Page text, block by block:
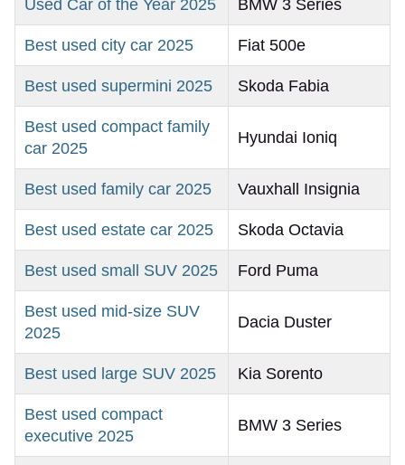
Used Car of the Year 2025 BMW 3 Series
Best used city car 2025 Fiat 500e
Best used supermini 2025 Skoda Fabia
Best used compact family
car 2025
Hyundai Ioniq
Best used family car 2025 Vauxhall Insignia
Best used estate car 2025 Skoda Octavia
Best used small SUV 2025 Ford Puma
Best used mid-size SUV
2025
Dacia Duster
Best used large SUV 2025 Kia Sorento
Best used compact
executive 2025
BMW 3 Series